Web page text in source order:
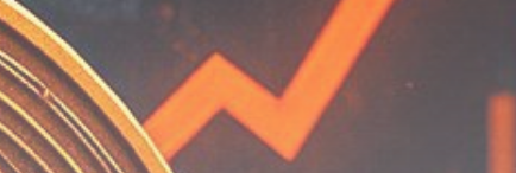
Join the Community
NEWSLETTER